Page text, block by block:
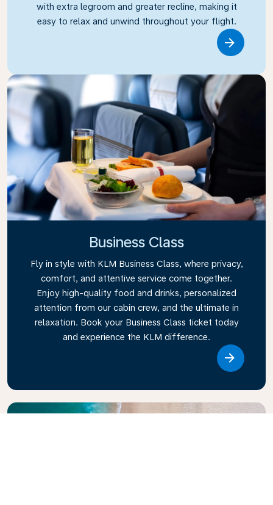
with extra legroom and greater recline, making it
easy to relax and unwind throughout your flight.
Business Class
Fly in style with KLM Business Class, where privacy,
comfort, and attentive service come together.
Enjoy high-quality food and drinks, personalized
attention from our cabin crew, and the ultimate in
relaxation. Book your Business Class ticket today
and experience the KLM difference.